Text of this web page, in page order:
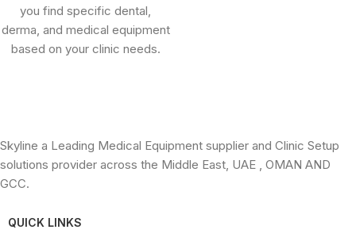
you find specific dental,
derma, and medical equipment
based on your clinic needs.
Skyline a Leading Medical Equipment supplier and Clinic Setup
solutions provider across the Middle East, UAE , OMAN AND
GCC.
QUICK LINKS